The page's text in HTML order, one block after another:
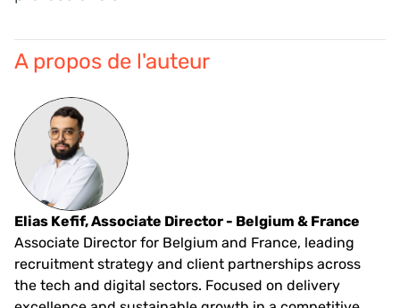
A propos de l'auteur
Elias Kefif, Associate Director - Belgium & France
Associate Director for Belgium and France, leading
recruitment strategy and client partnerships across
the tech and digital sectors. Focused on delivery